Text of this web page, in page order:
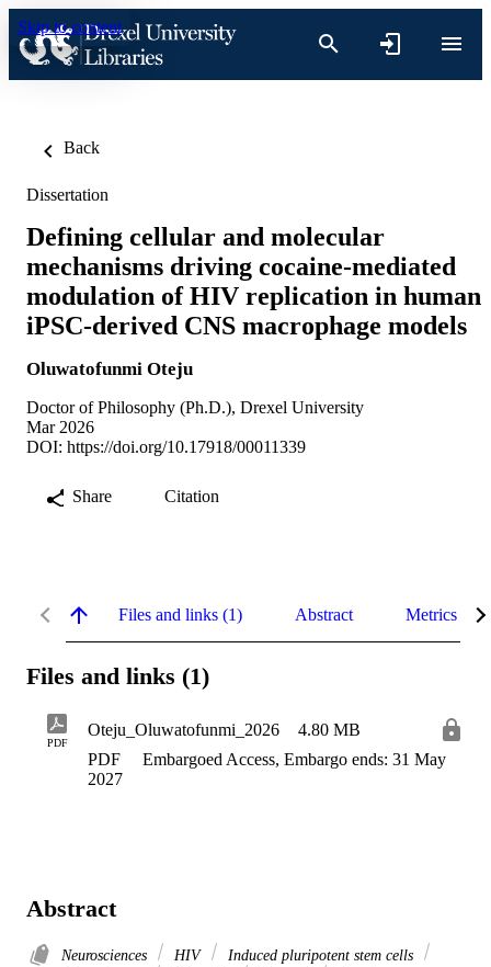
Skip to content
Back
Dissertation
Defining cellular and molecular
mechanisms driving cocaine-mediated
modulation of HIV replication in human
iPSC-derived CNS macrophage models
Oluwatofunmi Oteju
Doctor of Philosophy (Ph.D.), Drexel University
Mar 2026
DOI: https://doi.org/10.17918/00011339
Share Citation
Files and links (1) Abstract Metrics
Files and links (1)
PDF
Oteju_Oluwatofunmi_2026
4.80 MB
PDF
Embargoed Access, Embargo ends: 31 May
2027
Abstract
Neurosciences HIV
Induced pluripotent stem cells